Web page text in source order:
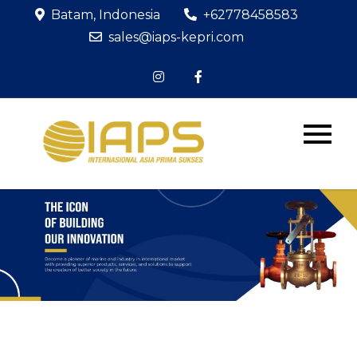
Batam, Indonesia
+62778458583
sales@iaps-kepri.com
KEPRI